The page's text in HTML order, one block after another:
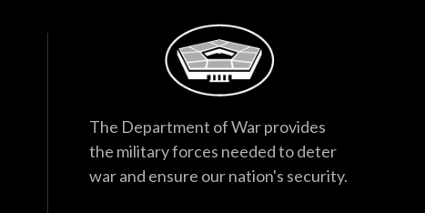
The Department of War provides
the military forces needed to deter
war and ensure our nation's security.